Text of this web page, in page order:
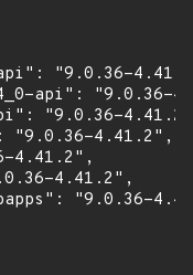
"9.0.36-
api": "9.0.36-
"9.0.36-
"9.0.36-4.41.2",
4.41.2",
4.41.2",
"9.0.36-